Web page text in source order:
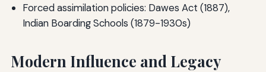
Forced assimilation policies: Dawes Act (1887),
Indian Boarding Schools (1879-1930s)
Modern Influence and Legacy